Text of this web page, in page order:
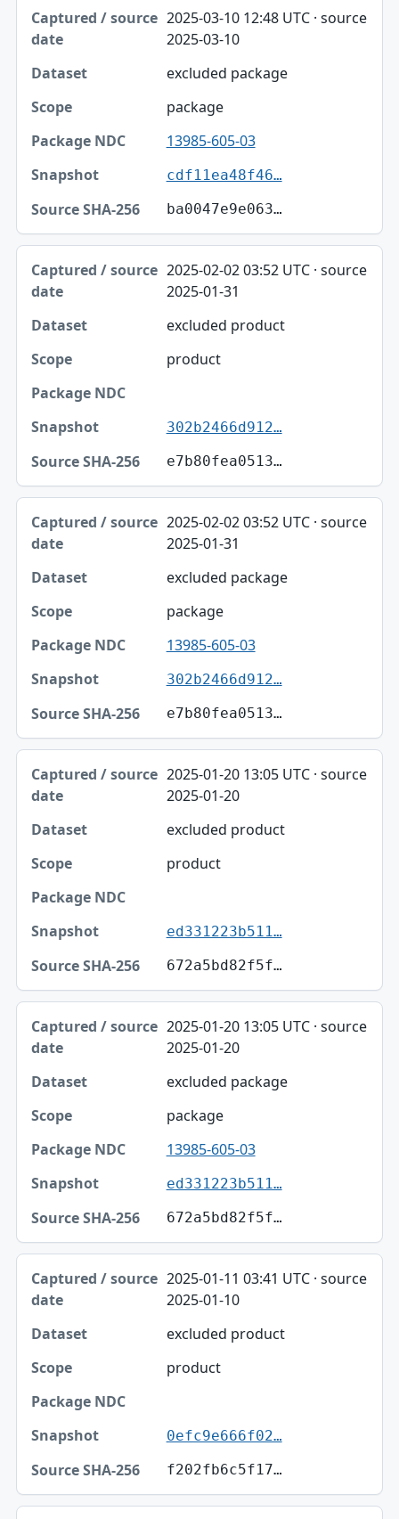
2025-03-10 12:48 UTC · source
2025-03-10
excluded package
package
13985-605-03
cdf11ea48f46…
ba0047e9e063…
2025-02-02 03:52 UTC · source
2025-01-31
excluded product
product
302b2466d912…
e7b80fea0513…
2025-02-02 03:52 UTC · source
2025-01-31
excluded package
package
13985-605-03
302b2466d912…
e7b80fea0513…
2025-01-20 13:05 UTC · source
2025-01-20
excluded product
product
ed331223b511…
672a5bd82f5f…
2025-01-20 13:05 UTC · source
2025-01-20
excluded package
package
13985-605-03
ed331223b511…
672a5bd82f5f…
2025-01-11 03:41 UTC · source
2025-01-10
excluded product
product
0efc9e666f02…
f202fb6c5f17…